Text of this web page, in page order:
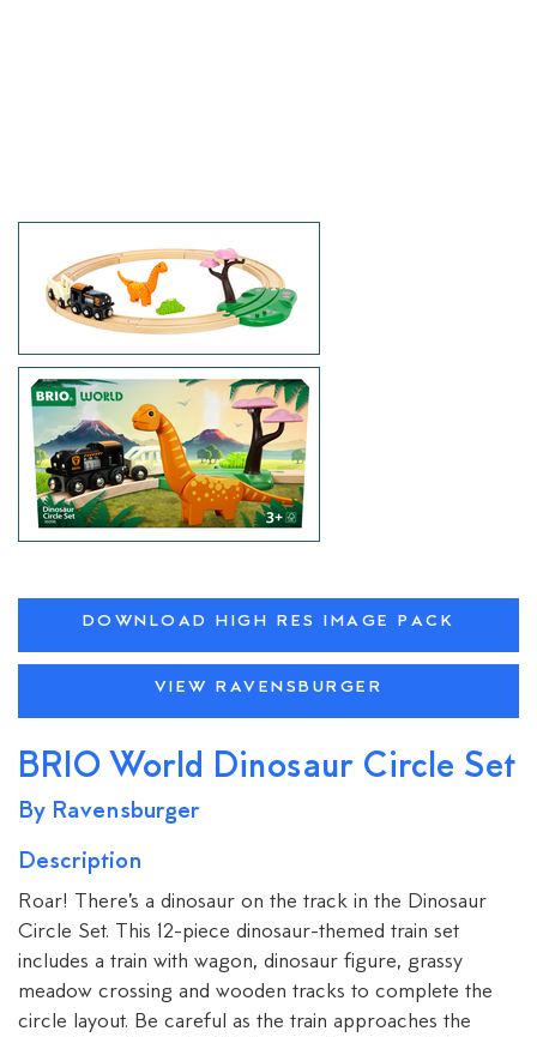
DOWNLOAD HIGH RES IMAGE PACK
VIEW RAVENSBURGER
BRIO World Dinosaur Circle Set
By Ravensburger
Description
Roar! There’s a dinosaur on the track in the Dinosaur
Circle Set. This 12-piece dinosaur-themed train set
includes a train with wagon, dinosaur figure, grassy
meadow crossing and wooden tracks to complete the
circle layout. Be careful as the train approaches the